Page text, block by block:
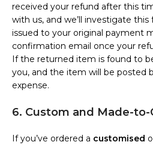
received your refund after this
with us, and we’ll investigate this
issued to your original payment
confirmation email once your
If the returned item is found to
you, and the item will be posted
expense.
6. Custom and Made-
If you’ve ordered a customised